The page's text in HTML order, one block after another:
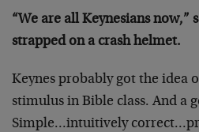
“We are all Keynesians now,”
strapped on a crash helmet.
Keynes probably got the idea
stimulus in Bible class. And a
Simple…intuitively